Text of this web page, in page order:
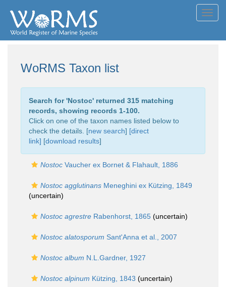
WoRMS Taxon list
Search for 'Nostoc' returned 315 matching
records, showing records 1-100.
Click on one of the taxon names listed below to
check the details. [new search] [direct
link] [download results]
Nostoc Vaucher ex Bornet & Flahault, 1886
Nostoc agglutinans Meneghini ex Kützing, 1849
(uncertain)
Nostoc agrestre Rabenhorst, 1865 (uncertain)
Nostoc alatosporum Sant'Anna et al., 2007
Nostoc album N.L.Gardner, 1927
Nostoc alpinum Kützing, 1843 (uncertain)